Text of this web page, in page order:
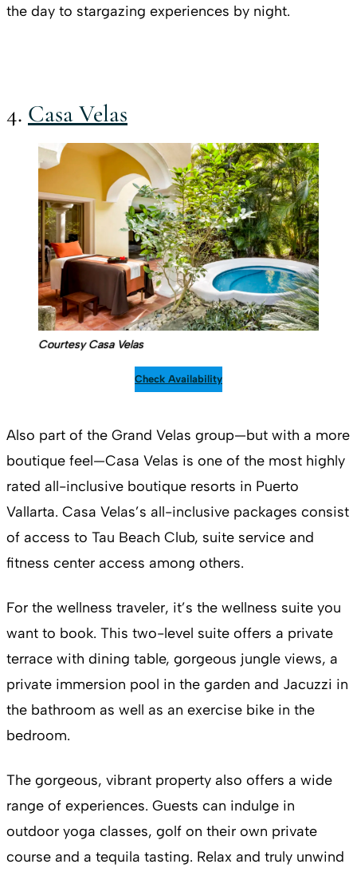
the day to stargazing experiences by night.
4. Casa Velas
Courtesy Casa Velas
Check Availability
Also part of the Grand Velas group—but with a more
boutique feel—Casa Velas is one of the most highly
rated all-inclusive boutique resorts in Puerto
Vallarta. Casa Velas’s all-inclusive packages consist
of access to Tau Beach Club, suite service and
fitness center access among others.
For the wellness traveler, it’s the wellness suite you
want to book. This two-level suite offers a private
terrace with dining table, gorgeous jungle views, a
private immersion pool in the garden and Jacuzzi in
the bathroom as well as an exercise bike in the
bedroom.
The gorgeous, vibrant property also offers a wide
range of experiences. Guests can indulge in
outdoor yoga classes, golf on their own private
course and a tequila tasting. Relax and truly unwind